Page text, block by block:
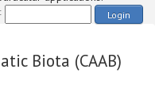
Login
Biota (CAAB)